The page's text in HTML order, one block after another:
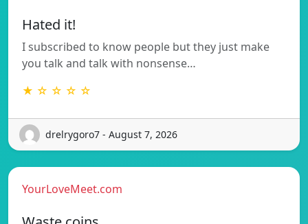
Hated it!
I subscribed to know people but they just make
you talk and talk with nonsense…
★ ☆ ☆ ☆ ☆
drelrygoro7 - August 7, 2026
YourLoveMeet.com